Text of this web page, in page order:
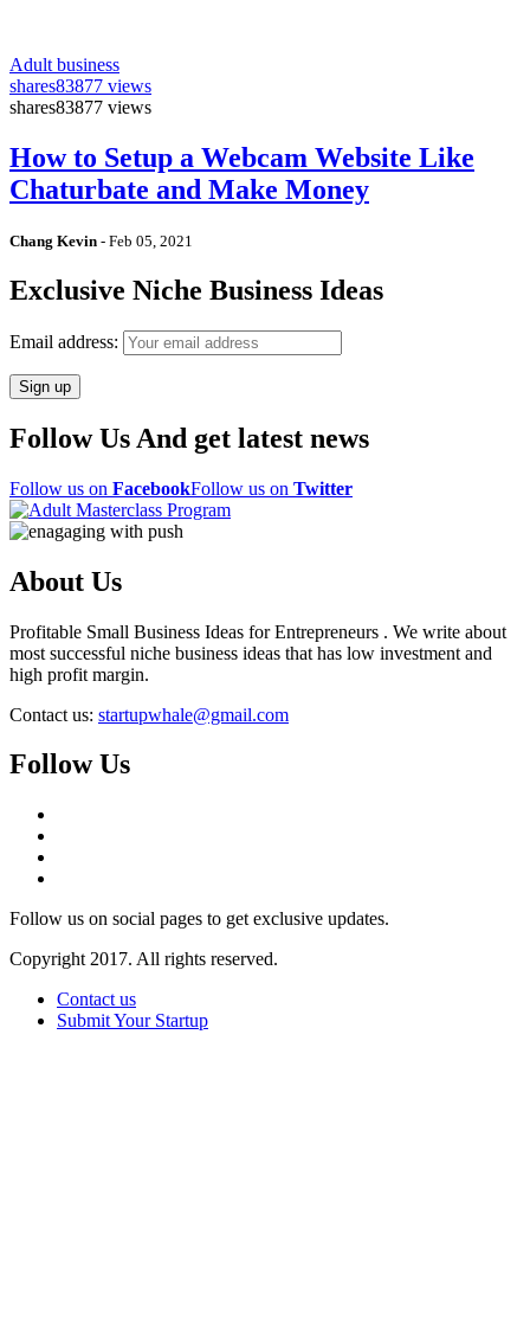
Adult business
shares83877 views
shares83877 views
How to Setup a Webcam Website Like
Chaturbate and Make Money
Chang Kevin - Feb 05, 2021
Exclusive Niche Business Ideas
Email address:
Follow Us And get latest news
Follow us on FacebookFollow us on Twitter
About Us
Profitable Small Business Ideas for Entrepreneurs . We write about
most successful niche business ideas that has low investment and
high profit margin.
Contact us: startupwhale@gmail.com
Follow Us
Follow us on social pages to get exclusive updates.
Copyright 2017. All rights reserved.
Contact us
Submit Your Startup